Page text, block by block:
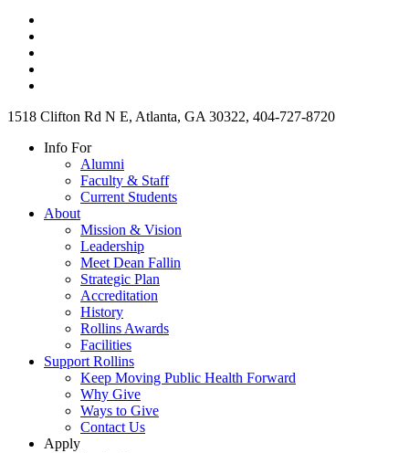
1518 Clifton Rd N E, Atlanta, GA 30322, 404-727-8720
Info For
Alumni
Faculty & Staff
Current Students
About
Mission & Vision
Leadership
Meet Dean Fallin
Strategic Plan
Accreditation
History
Rollins Awards
Facilities
Support Rollins
Keep Moving Public Health Forward
Why Give
Ways to Give
Contact Us
Apply